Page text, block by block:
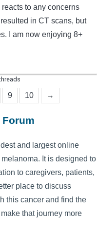
to any concerns
in CT scans, but
I am now enjoying 8+
9 10 →
and largest online
It is designed to
to caregivers, patients,
place to discuss
this cancer and find the
that journey more